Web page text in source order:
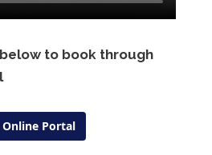
to book through
Portal